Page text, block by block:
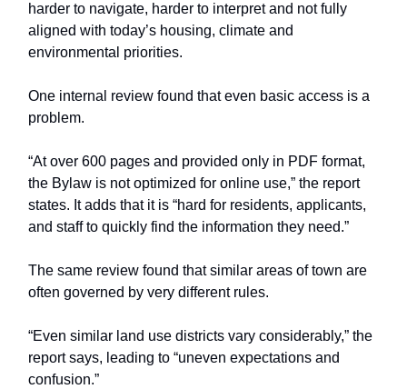
harder to navigate, harder to interpret and not fully
aligned with today’s housing, climate and
environmental priorities.
One internal review found that even basic access is a
problem.
“At over 600 pages and provided only in PDF format,
the Bylaw is not optimized for online use,” the report
states. It adds that it is “hard for residents, applicants,
and staff to quickly find the information they need.”
The same review found that similar areas of town are
often governed by very different rules.
“Even similar land use districts vary considerably,” the
report says, leading to “uneven expectations and
confusion.”